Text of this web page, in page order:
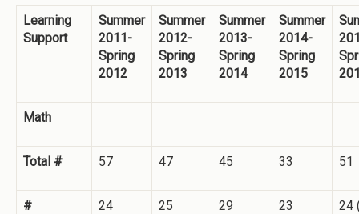
Learning
Support
Summer
2011-
Spring
2012
Summer
2012-
Spring
2013
Summer
2013-
Spring
2014
Summer
2014-
Spring
2015
Math
Total # 57 47 45 33 51
#
24
25
29
23
24